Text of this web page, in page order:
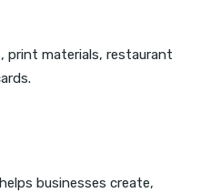
print materials, restaurant
businesses create,